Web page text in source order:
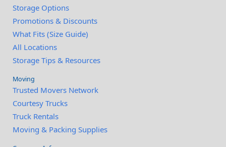
Storage Options
Promotions & Discounts
What Fits (Size Guide)
All Locations
Storage Tips & Resources
Moving
Trusted Movers Network
Courtesy Trucks
Truck Rentals
Moving & Packing Supplies